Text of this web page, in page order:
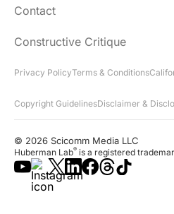
Contact
Constructive Critique
Privacy PolicyTerms & Conditions
Copyright GuidelinesDisclaimer &
© 2026 Scicomm Media LLC
Huberman Lab® is a registered